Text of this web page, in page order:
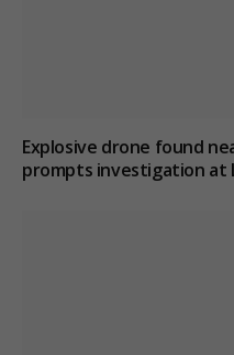
Explosive drone found
prompts investigation at